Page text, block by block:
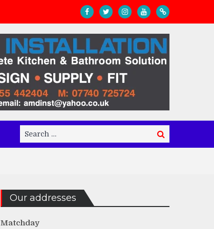
Search
for:
Search
Our addresses
Matchday